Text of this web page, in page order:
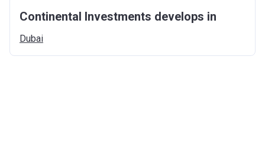
Continental Investments develops in
Dubai